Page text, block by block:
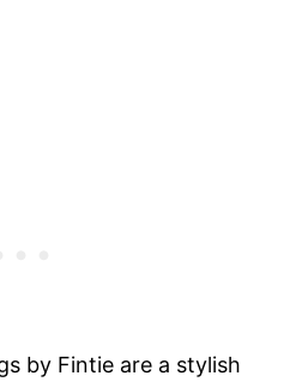
by Fintie are a stylish